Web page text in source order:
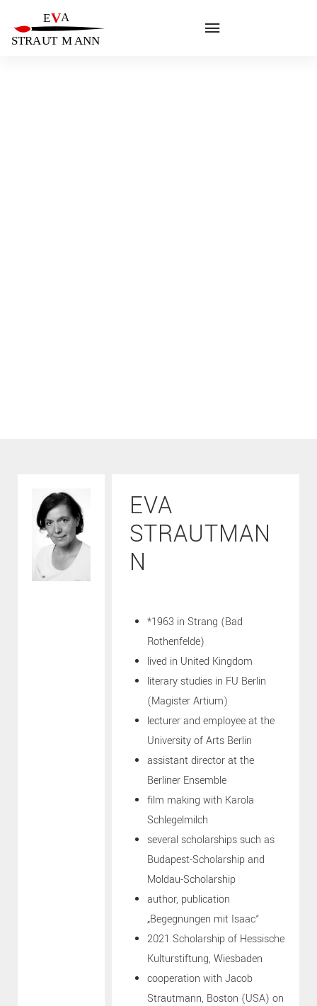
EVA
STRAUTMAN
N
*1963 in Strang (Bad
Rothenfelde)
lived in United Kingdom
literary studies in FU Berlin
(Magister Artium)
lecturer and employee at the
University of Arts Berlin
assistant director at the
Berliner Ensemble
film making with Karola
Schlegelmilch
several scholarships such as
Budapest-Scholarship and
Moldau-Scholarship
author, publication
„Begegnungen mit Isaac“
2021 Scholarship of Hessische
Kulturstiftung, Wiesbaden
cooperation with Jacob
Strautmann, Boston (USA) on